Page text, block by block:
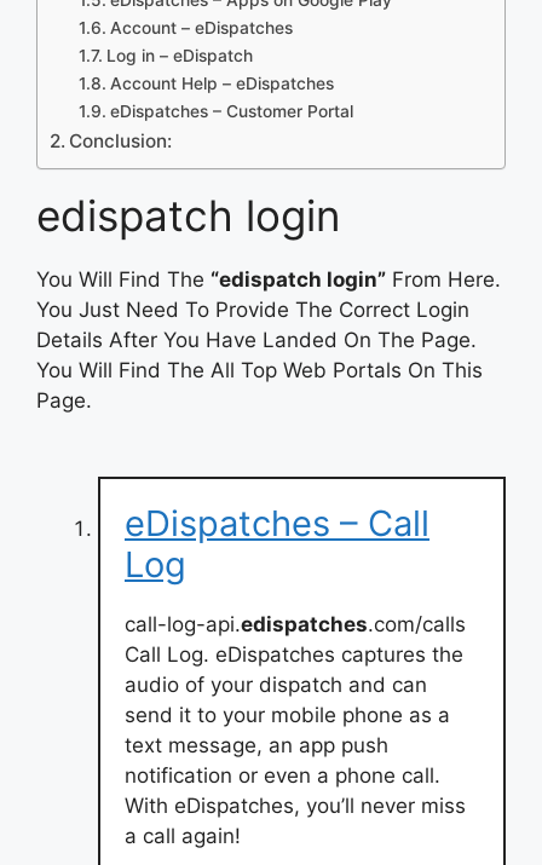
Account – eDispatches
Log in – eDispatch
Account Help – eDispatches
eDispatches – Customer Portal
Conclusion:
edispatch login
You Will Find The “edispatch login” From Here.
You Just Need To Provide The Correct Login
Details After You Have Landed On The Page.
You Will Find The All Top Web Portals On This
Page.
eDispatches – Call
Log
call-log-api.edispatches.com/calls
Call Log. eDispatches captures the
audio of your dispatch and can
send it to your mobile phone as a
text message, an app push
notification or even a phone call.
With eDispatches, you’ll never miss
a call again!